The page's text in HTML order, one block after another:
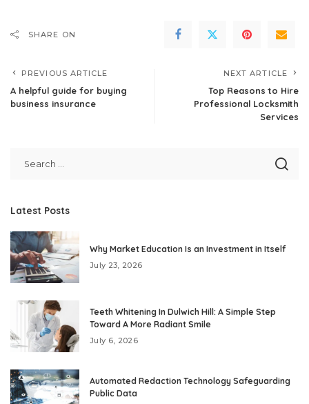
SHARE ON
PREVIOUS ARTICLE
A helpful guide for buying
business insurance
NEXT ARTICLE
Top Reasons to Hire
Professional Locksmith
Services
Latest Posts
Why Market Education Is an Investment in Itself
July 23, 2026
Teeth Whitening In Dulwich Hill: A Simple Step
Toward A More Radiant Smile
July 6, 2026
Automated Redaction Technology Safeguarding
Public Data